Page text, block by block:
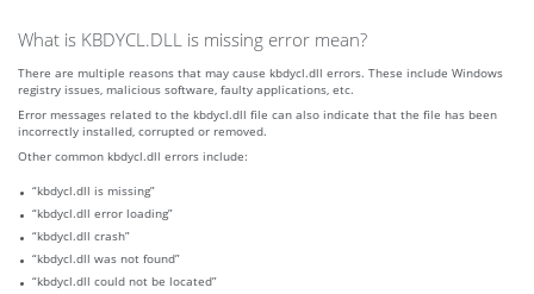
What is KBDYCL.DLL is missing error mean?
There are multiple reasons that may cause kbdycl.dll errors. These include Windows
registry issues, malicious software, faulty applications, etc.
Error messages related to the kbdycl.dll file can also indicate that the file has been
incorrectly installed, corrupted or removed.
Other common kbdycl.dll errors include:
“kbdycl.dll is missing”
“kbdycl.dll error loading”
“kbdycl.dll crash”
“kbdycl.dll was not found”
“kbdycl.dll could not be located”